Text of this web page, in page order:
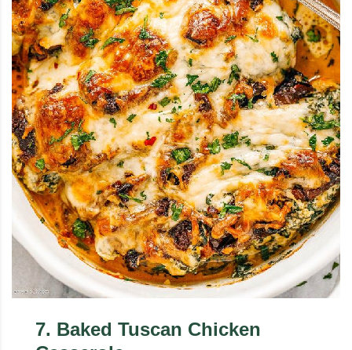
7. Baked Tuscan Chicken